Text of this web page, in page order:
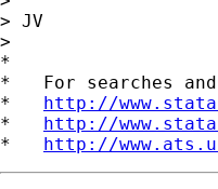
> JV
>
*
*   For searches
* http://
* http://
* http://